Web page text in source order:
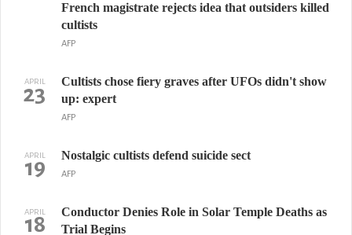
French magistrate rejects idea that outsiders killed
cultists
AFP
APRIL
23
Cultists chose fiery graves after UFOs didn't show
up: expert
AFP
APRIL
19 Nostalgic cultists defend suicide sect
AFP
APRIL
18
Conductor Denies Role in Solar Temple Deaths as
Trial Begins